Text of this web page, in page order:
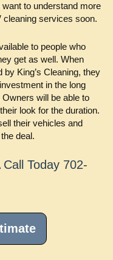
to understand more
cleaning services soon.
to people who
get as well. When
King’s Cleaning, they
in the long
will be able to
look for the duration.
their vehicles and
deal.
Today 702-